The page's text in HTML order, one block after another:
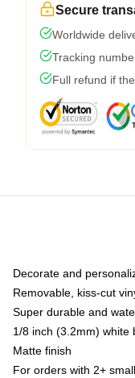
Secure
Worldwide
Tracking
Full refund if
Decorate and
Removable, kiss-cut
Super durable and
1/8 inch (3.2mm) white
Matte finish
For orders with 2+